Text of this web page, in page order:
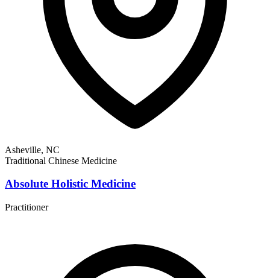
Asheville, NC
Traditional Chinese Medicine
Absolute Holistic Medicine
Practitioner